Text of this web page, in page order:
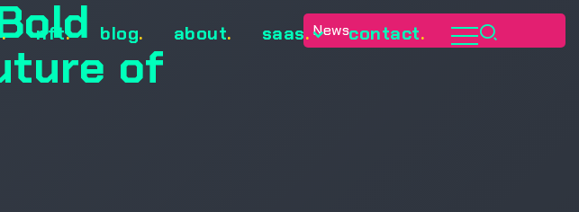
. nft. blog. about. saas. contact.
of
News